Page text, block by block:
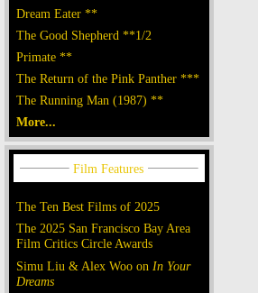
Dream Eater **
The Good Shepherd **1/2
Primate **
The Return of the Pink Panther ***
The Running Man (1987) **
More...
The Ten Best Films of 2025
The 2025 San Francisco Bay Area
Film Critics Circle Awards
Simu Liu & Alex Woo on In Your
Dreams